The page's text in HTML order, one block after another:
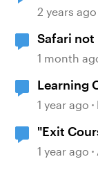
2 years ago
Safari not
problem
1 month
Learning
Courses
1 year ago
"Exit
not
1 year ago